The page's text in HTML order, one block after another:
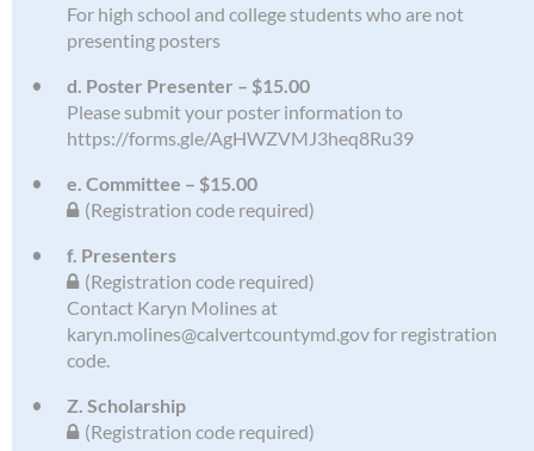
For high school and college students who are not
presenting posters
d. Poster Presenter – $15.00
Please submit your poster information to
https://forms.gle/AgHWZVMJ3heq8Ru39
e. Committee – $15.00
(Registration code required)
f. Presenters
(Registration code required)
Contact Karyn Molines at
karyn.molines@calvertcountymd.gov for registration
code.
Z. Scholarship
(Registration code required)